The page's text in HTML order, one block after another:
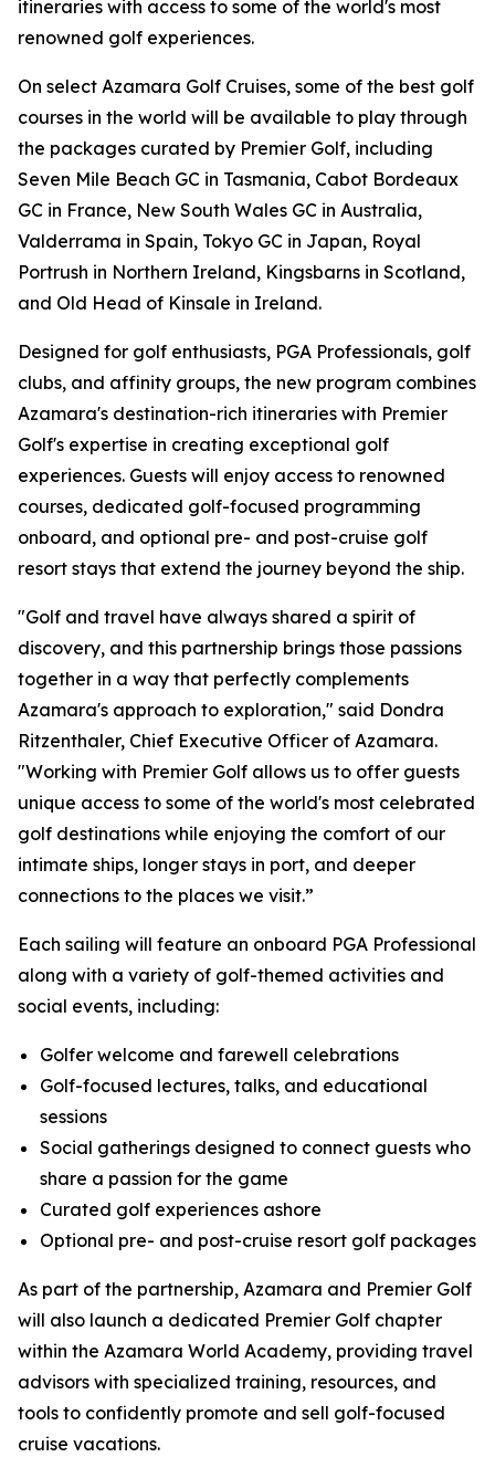
itineraries with access to some of the world's most
renowned golf experiences.
On select Azamara Golf Cruises, some of the best golf
courses in the world will be available to play through
the packages curated by Premier Golf, including
Seven Mile Beach GC in Tasmania, Cabot Bordeaux
GC in France, New South Wales GC in Australia,
Valderrama in Spain, Tokyo GC in Japan, Royal
Portrush in Northern Ireland, Kingsbarns in Scotland,
and Old Head of Kinsale in Ireland.
Designed for golf enthusiasts, PGA Professionals, golf
clubs, and affinity groups, the new program combines
Azamara's destination-rich itineraries with Premier
Golf's expertise in creating exceptional golf
experiences. Guests will enjoy access to renowned
courses, dedicated golf-focused programming
onboard, and optional pre- and post-cruise golf
resort stays that extend the journey beyond the ship.
"Golf and travel have always shared a spirit of
discovery, and this partnership brings those passions
together in a way that perfectly complements
Azamara's approach to exploration," said Dondra
Ritzenthaler, Chief Executive Officer of Azamara.
"Working with Premier Golf allows us to offer guests
unique access to some of the world's most celebrated
golf destinations while enjoying the comfort of our
intimate ships, longer stays in port, and deeper
connections to the places we visit.”
Each sailing will feature an onboard PGA Professional
along with a variety of golf-themed activities and
social events, including:
Golfer welcome and farewell celebrations
Golf-focused lectures, talks, and educational
sessions
Social gatherings designed to connect guests who
share a passion for the game
Curated golf experiences ashore
Optional pre- and post-cruise resort golf packages
As part of the partnership, Azamara and Premier Golf
will also launch a dedicated Premier Golf chapter
within the Azamara World Academy, providing travel
advisors with specialized training, resources, and
tools to confidently promote and sell golf-focused
cruise vacations.